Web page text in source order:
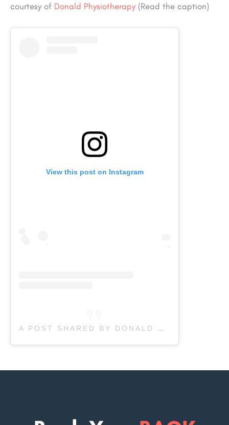
courtesy of Donald Physiotherapy (Read the caption)
View this post on Instagram
A POST SHARED BY DONALD PHYSIOTHERAPY (@DONALD_PHYSIO)